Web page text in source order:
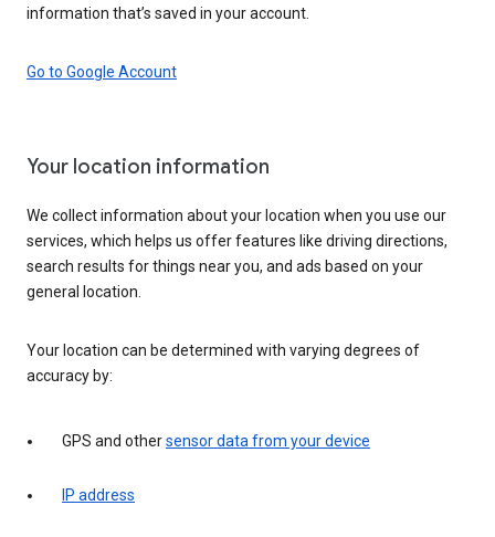
information that’s saved in your account.
Go to Google Account
Your location information
We collect information about your location when you use our
services, which helps us offer features like driving directions,
search results for things near you, and ads based on your
general location.
Your location can be determined with varying degrees of
accuracy by:
GPS and othersensor data from your device
IP address